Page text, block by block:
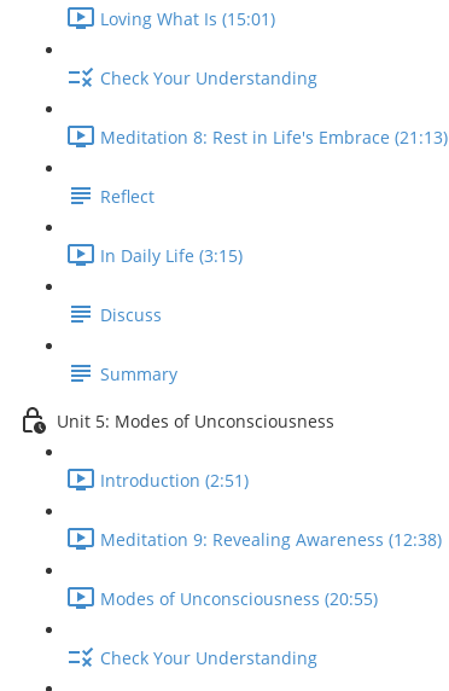
Loving What Is (15:01)
Check Your Understanding
Meditation 8: Rest in Life's Embrace (21:13)
Reflect
In Daily Life (3:15)
Discuss
Summary
Unit 5: Modes of Unconsciousness
Introduction (2:51)
Meditation 9: Revealing Awareness (12:38)
Modes of Unconsciousness (20:55)
Check Your Understanding